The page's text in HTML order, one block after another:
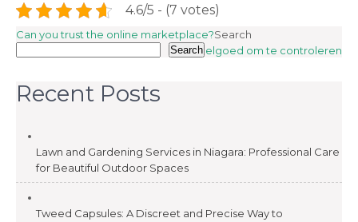
4.6/5 - (7 votes)
Post
navigation
Can you trust the online marketplace?
Speelgoed om te controleren
Search
Search
Recent Posts
Lawn and Gardening Services in Niagara: Professional Care
for Beautiful Outdoor Spaces
Tweed Capsules: A Discreet and Precise Way to